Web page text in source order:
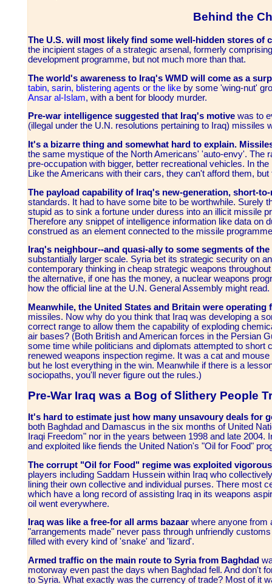
Behind the
The U.S. will most likely find some well-hidden stores of
the incipient stages of a strategic arsenal, formerly
development programme, but not much more than that.
The world's awareness to Iraq's WMD will come as a
tabin, sarin, blistering agents or the like by some 'wing-nut'
Ansar al-Islam, with a bent for bloody murder.
Pre-war intelligence suggested that Iraq's motive was to
(illegal under the U.N. resolutions pertaining to Iraq) missiles
It's a bizarre thing and somewhat hard to explain.
the same mystique of the North Americans' 'auto-envy'. The
pre-occupation with bigger, better recreational vehicles. In
Like the Americans with their cars, they can't afford them,
The payload capability of Iraq's new-generation, short-
standards. It had to have some bite to be worthwhile. Surely
stupid as to sink a fortune under duress into an illicit missile
Therefore any snippet of intelligence information like data on
construed as an element connected to the missile
Iraq's neighbour--and quasi-ally to some segments of
substantially larger scale. Syria bet its strategic security on
contemporary thinking in cheap strategic weapons
the alternative, if one has the money, a nuclear weapons
how the official line at the U.N. General Assembly might
Meanwhile, the United States and Britain were operating
missiles. Now why do you think that Iraq was developing a
correct range to allow them the capability of exploding
air bases? (Both British and American forces in the Persian
some time while politicians and diplomats attempted to short
renewed weapons inspection regime. It was a cat and
but he lost everything in the win. Meanwhile if there is a
sociopaths, you'll never figure out the rules.)
Pre-War Iraq was a Bog of Slithery People
It's hard to estimate just how many unsavoury deals for
both Baghdad and Damascus in the six months of United
Iraqi Freedom" nor in the years between 1998 and late
and exploited like fiends the United Nation's "Oil for Food"
The corrupt "Oil for Food" regime was exploited
players including Saddam Hussein within Iraq who
lining their own collective and individual purses. There most
which have a long record of assisting Iraq in its weapons
oil went everywhere.
Iraq was like a free-for all arms bazaar where anyone from
"arrangements made" never pass through unfriendly
filled with every kind of 'snake' and 'lizard'.
Armed traffic on the main route to Syria from Baghdad
motorway even past the days when Baghdad fell. And don't
to Syria. What exactly was the currency of trade? Most of it